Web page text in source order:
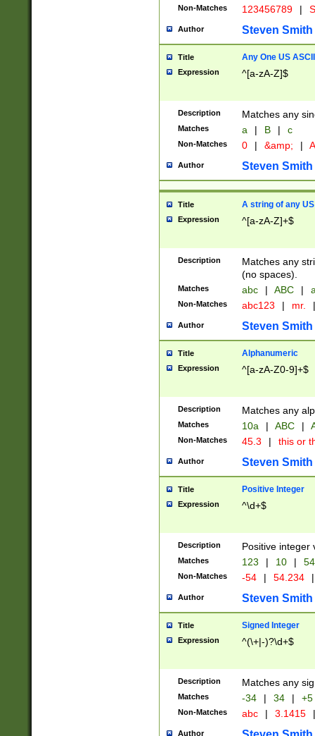
Non-Matches 123456789 |
Author Steven Smith
Title Any One US
Expression ^[a-zA-Z]$
Description Matches any
Matches a | B | c
Non-Matches 0 | &amp; |
Author Steven Smith
Title A string of any
Expression ^[a-zA-Z]+$
Description
Matches any
(no spaces).
Matches abc | ABC |
Non-Matches abc123 | mr. |
Author Steven Smith
Title Alphanumeric
Expression ^[a-zA-Z0-9]+$
Description Matches any
Matches 10a | ABC |
Non-Matches 45.3 | this or
Author Steven Smith
Title Positive Integer
Expression ^\d+$
Description Positive integer
Matches 123 | 10 | 54
Non-Matches -54 | 54.234 |
Author Steven Smith
Title Signed Integer
Expression ^(\+|-)?\d+$
Description Matches any
Matches -34 | 34 | +5
Non-Matches abc | 3.1415 |
Author